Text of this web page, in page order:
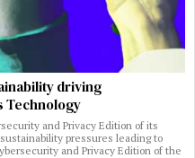
driving
Technology
and Privacy Edition of its
pressures leading to
and Privacy Edition of the